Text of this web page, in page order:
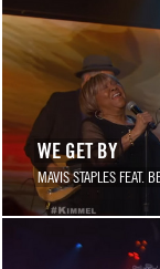
WE GET BY
MAVIS STAPLES FEAT.